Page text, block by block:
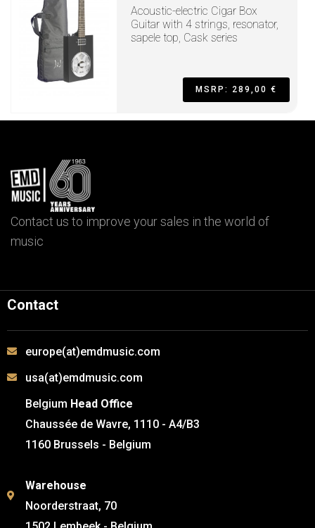
Acoustic-electric Cigar Box
Guitar with 4 strings, resonator,
sapele top, Cask series
MSRP: 289,00 €
Contact us to improve your sales in the world of
music
Contact
europe(at)emdmusic.com
usa(at)emdmusic.com
Belgium Head Office
Chaussée de Wavre, 1110 - A4/B3
1160 Brussels - Belgium
Warehouse
Noorderstraat, 70